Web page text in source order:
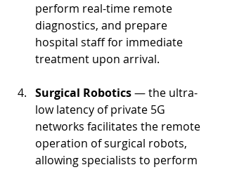
perform real-time remote
diagnostics, and prepare
hospital staff for immediate
treatment upon arrival.
Surgical Robotics — the ultra-
low latency of private 5G
networks facilitates the remote
operation of surgical robots,
allowing specialists to perform